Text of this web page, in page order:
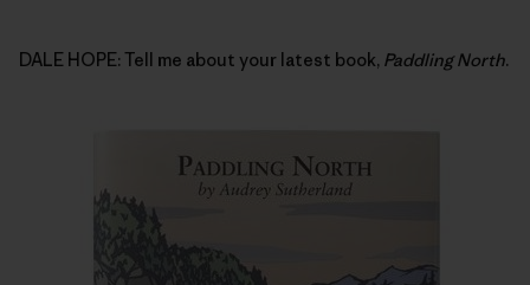
DALE HOPE: Tell me about your latest book, Paddling North.